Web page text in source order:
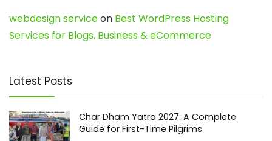
webdesign serviceon Best WordPress Hosting
Services for Blogs, Business & eCommerce
Latest Posts
Char Dham Yatra 2027: A Complete
Guide for First-Time Pilgrims